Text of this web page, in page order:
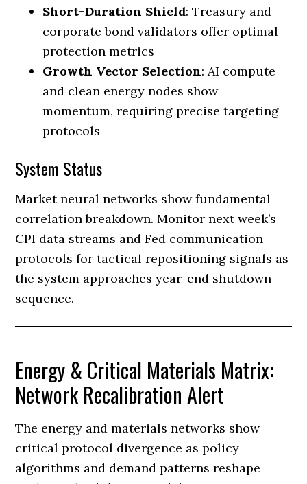
Short-Duration Shield: Treasury and
corporate bond validators offer optimal
protection metrics
Growth Vector Selection: AI compute
and clean energy nodes show
momentum, requiring precise targeting
protocols
System Status
Market neural networks show fundamental
correlation breakdown. Monitor next week’s
CPI data streams and Fed communication
protocols for tactical repositioning signals as
the system approaches year-end shutdown
sequence.
Energy & Critical Materials Matrix:
Network Recalibration Alert
The energy and materials networks show
critical protocol divergence as policy
algorithms and demand patterns reshape